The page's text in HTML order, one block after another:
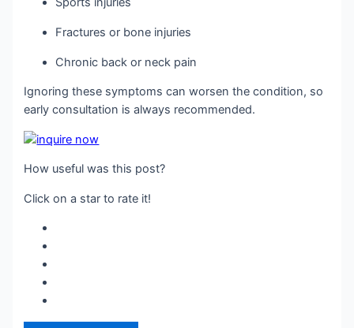
Fractures or bone injuries
Chronic back or neck pain
Ignoring these symptoms can worsen the condition, so
early consultation is always recommended.
How useful was this post?
Click on a star to rate it!